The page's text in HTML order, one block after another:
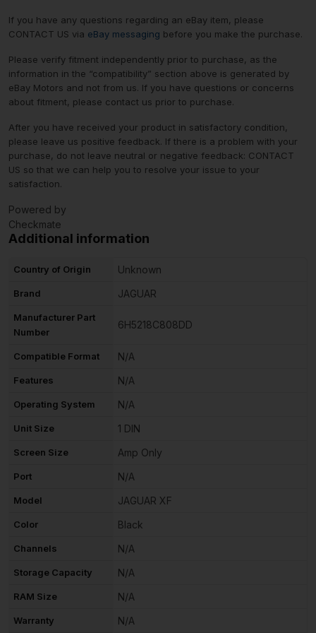
If you have any questions regarding an eBay item, please
CONTACT US via eBay messaging before you make the purchase.
Please verify fitment independently prior to purchase, as the
information in the “compatibility” section above is generated by
eBay Motors and not from us. If you have questions or concerns
about fitment, please contact us prior to purchase.
After you have received your product in satisfactory condition,
please leave us positive feedback. If there is a problem with your
purchase, do not leave neutral or negative feedback: CONTACT
US so that we can help you to resolve your issue to your
satisfaction.
Powered by
Checkmate
Additional information
Country of Origin Unknown
Brand JAGUAR
Manufacturer Part
Number
6H5218C808DD
Compatible Format N/A
Features N/A
Operating System N/A
Unit Size 1 DIN
Screen Size Amp Only
Port N/A
Model JAGUAR XF
Color Black
Channels N/A
Storage Capacity N/A
RAM Size N/A
Warranty N/A